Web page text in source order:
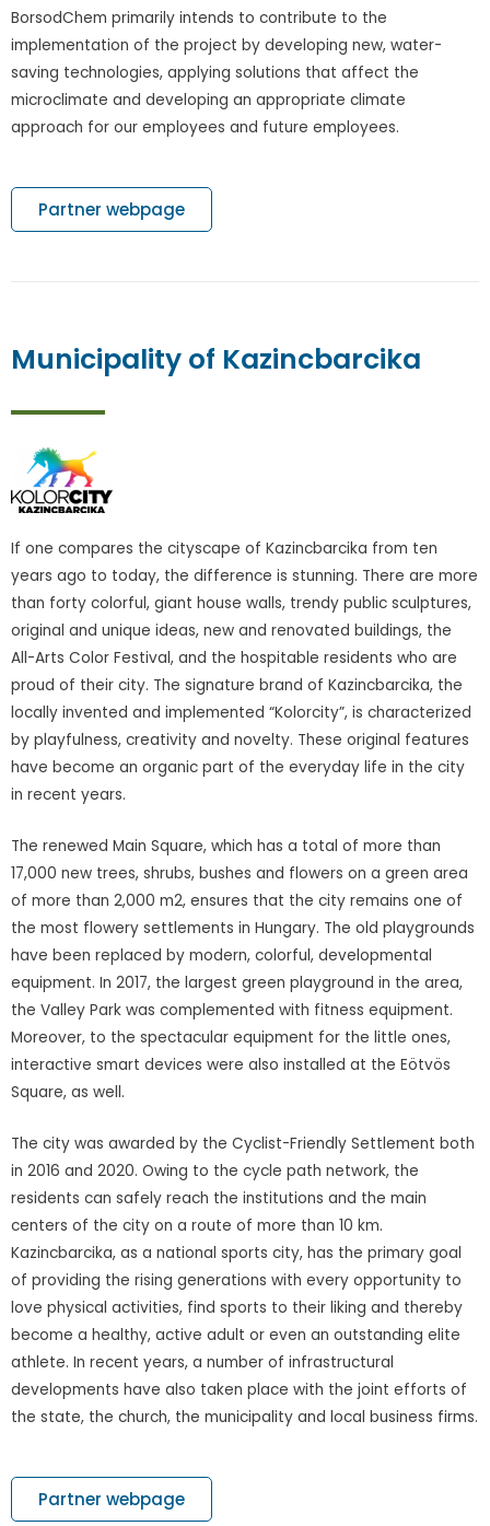
BorsodChem primarily intends to contribute to the
implementation of the project by developing new, water-
saving technologies, applying solutions that affect the
microclimate and developing an appropriate climate
approach for our employees and future employees.
Partner webpage
Municipality of Kazincbarcika
If one compares the cityscape of Kazincbarcika from ten
years ago to today, the difference is stunning. There are more
than forty colorful, giant house walls, trendy public sculptures,
original and unique ideas, new and renovated buildings, the
All-Arts Color Festival, and the hospitable residents who are
proud of their city. The signature brand of Kazincbarcika, the
locally invented and implemented “Kolorcity”, is characterized
by playfulness, creativity and novelty. These original features
have become an organic part of the everyday life in the city
in recent years.
The renewed Main Square, which has a total of more than
17,000 new trees, shrubs, bushes and flowers on a green area
of more than 2,000 m2, ensures that the city remains one of
the most flowery settlements in Hungary. The old playgrounds
have been replaced by modern, colorful, developmental
equipment. In 2017, the largest green playground in the area,
the Valley Park was complemented with fitness equipment.
Moreover, to the spectacular equipment for the little ones,
interactive smart devices were also installed at the Eötvös
Square, as well.
The city was awarded by the Cyclist-Friendly Settlement both
in 2016 and 2020. Owing to the cycle path network, the
residents can safely reach the institutions and the main
centers of the city on a route of more than 10 km.
Kazincbarcika, as a national sports city, has the primary goal
of providing the rising generations with every opportunity to
love physical activities, find sports to their liking and thereby
become a healthy, active adult or even an outstanding elite
athlete. In recent years, a number of infrastructural
developments have also taken place with the joint efforts of
the state, the church, the municipality and local business firms.
Partner webpage